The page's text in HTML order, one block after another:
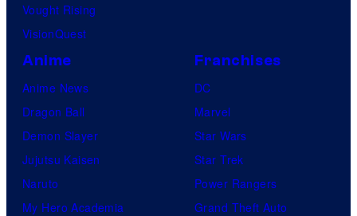
Vought Rising
VisionQuest
Anime
Anime News
Dragon Ball
Demon Slayer
Jujutsu Kaisen
Naruto
My Hero Academia
Franchises
DC
Marvel
Star Wars
Star Trek
Power Rangers
Grand Theft Auto